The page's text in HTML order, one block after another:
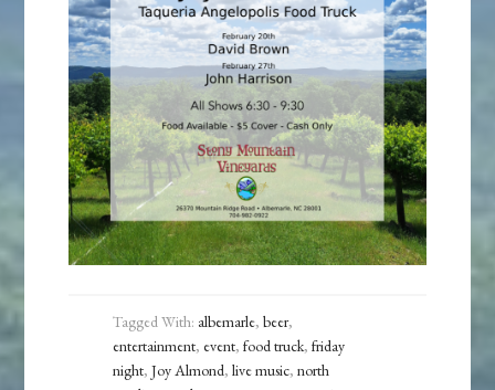
Tagged With: albemarle,beer,
entertainment, event,food truck,friday
night,Joy Almond,live music,north